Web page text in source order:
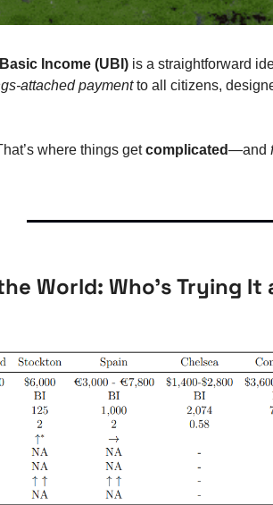
Income (UBI) is a straightforward
attached payment to all citizens,
where things get complicated—and
World: Who’s Trying It